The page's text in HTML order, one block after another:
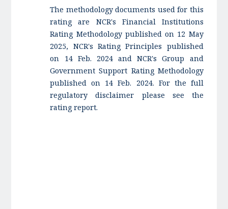
The methodology documents used for this
rating are NCR's Financial Institutions
Rating Methodology published on 12 May
2025, NCR's Rating Principles published
on 14 Feb. 2024 and NCR's Group and
Government Support Rating Methodology
published on 14 Feb. 2024. For the full
regulatory disclaimer please see the
rating report.